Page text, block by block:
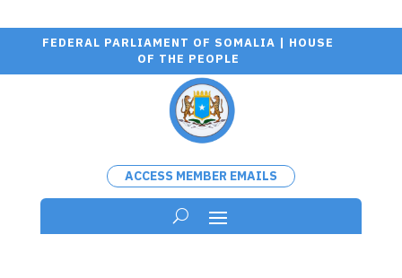
FEDERAL PARLIAMENT OF SOMALIA | HOUSE
OF THE PEOPLE
ACCESS MEMBER EMAILS